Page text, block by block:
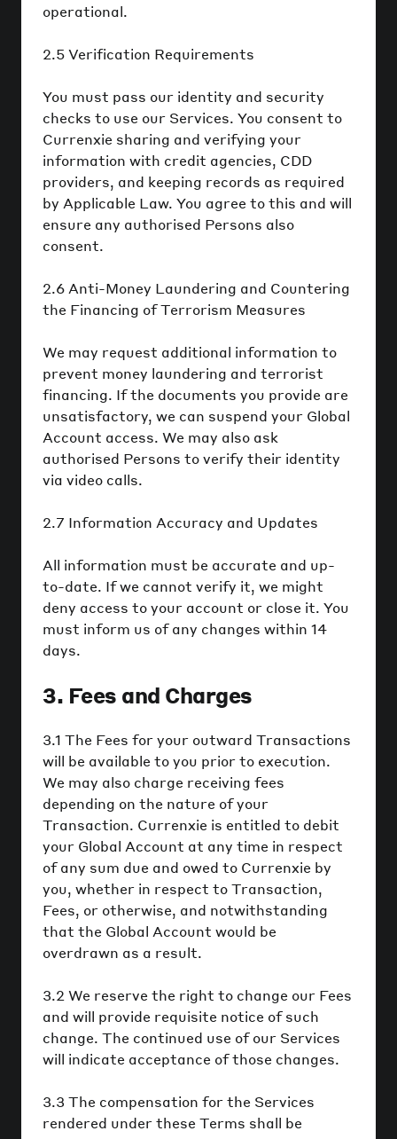
operational.
2.5 Verification Requirements
You must pass our identity and security
checks to use our Services. You consent to
Currenxie sharing and verifying your
information with credit agencies, CDD
providers, and keeping records as required
by Applicable Law. You agree to this and will
ensure any authorised Persons also
consent.
2.6 Anti-Money Laundering and Countering
the Financing of Terrorism Measures
We may request additional information to
prevent money laundering and terrorist
financing. If the documents you provide are
unsatisfactory, we can suspend your Global
Account access. We may also ask
authorised Persons to verify their identity
via video calls.
2.7 Information Accuracy and Updates
All information must be accurate and up-
to-date. If we cannot verify it, we might
deny access to your account or close it. You
must inform us of any changes within 14
days.
3. Fees and Charges
3.1 The Fees for your outward Transactions
will be available to you prior to execution.
We may also charge receiving fees
depending on the nature of your
Transaction. Currenxie is entitled to debit
your Global Account at any time in respect
of any sum due and owed to Currenxie by
you, whether in respect to Transaction,
Fees, or otherwise, and notwithstanding
that the Global Account would be
overdrawn as a result.
3.2 We reserve the right to change our Fees
and will provide requisite notice of such
change. The continued use of our Services
will indicate acceptance of those changes.
3.3 The compensation for the Services
rendered under these Terms shall be